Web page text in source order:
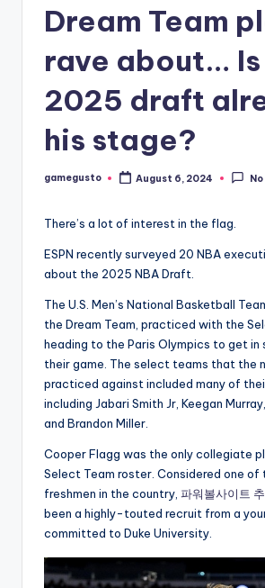
Dream Team
rave about…
2025 draft
his stage?
Posted
gamegusto August 6, 2024
There’s a lot of interest in the flag.
ESPN recently surveyed 20 NBA
about the 2025 NBA Draft.
The U.S. Men’s National Basketball
the Dream Team, practiced with the
heading to the Paris Olympics to get in
their game. The select teams that the
practiced against included many of
including Jabari Smith Jr, Keegan
and Brandon Miller.
Cooper Flagg was the only collegiate
Select Team roster. Considered one
freshmen in the country, 파워볼사이트
been a highly-touted recruit from a
committed to Duke University.